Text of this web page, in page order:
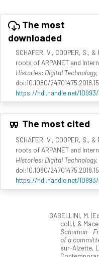
The most
downloaded
SCHAFER, V., COOPER, S.,
roots of ARPANET and
Histories: Digital
doi:10.1080/
https://hdl.handle.net/
The most cited
SCHAFER, V., COOPER, S.,
roots of ARPANET and
Histories: Digital
doi:10.1080/
https://hdl.handle.net/
GABELLINI, M.
coll.), &
Schuman -
of a
sur-Alzette,